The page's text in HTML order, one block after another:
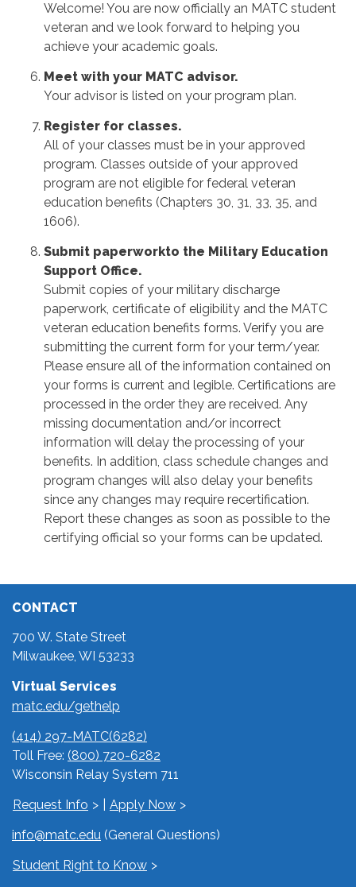
Welcome! You are now officially an MATC student
veteran and we look forward to helping you
achieve your academic goals.
Meet with your MATC advisor.
Your advisor is listed on your program plan.
Register for classes.
All of your classes must be in your approved
program. Classes outside of your approved
program are not eligible for federal veteran
education benefits (Chapters 30, 31, 33, 35, and
1606).
Submit paperworkto the Military Education
Support Office.
Submit copies of your military discharge
paperwork, certificate of eligibility and the MATC
veteran education benefits forms. Verify you are
submitting the current form for your term/year.
Please ensure all of the information contained on
your forms is current and legible. Certifications are
processed in the order they are received. Any
missing documentation and/or incorrect
information will delay the processing of your
benefits. In addition, class schedule changes and
program changes will also delay your benefits
since any changes may require recertification.
Report these changes as soon as possible to the
certifying official so your forms can be updated.
CONTACT
700 W. State Street
Milwaukee, WI 53233
Virtual Services
matc.edu/gethelp
(414) 297-MATC(6282)
Toll Free: (800) 720-6282
Wisconsin Relay System 711
Request Info
Apply Now
info@matc.edu (General Questions)
Student Right to Know